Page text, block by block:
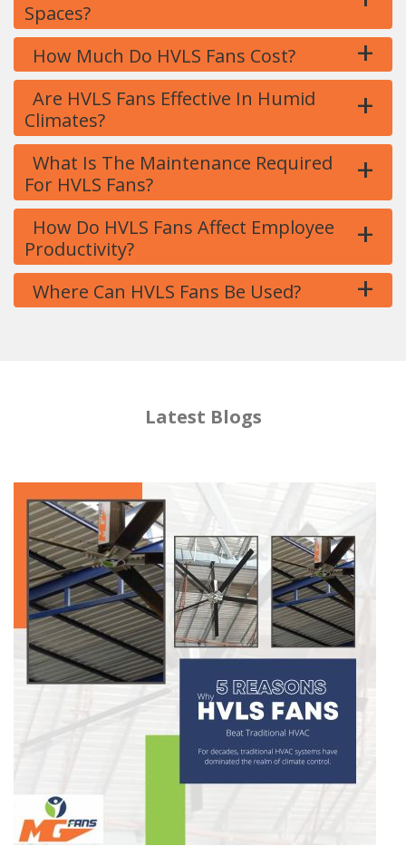
Spaces?
How Much Do HVLS Fans Cost? +
Are HVLS Fans Effective In Humid
Climates?
+
What Is The Maintenance Required
For HVLS Fans?
+
How Do HVLS Fans Affect Employee
Productivity?
+
Where Can HVLS Fans Be Used? +
Latest Blogs